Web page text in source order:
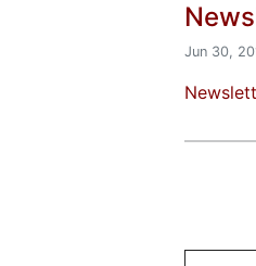
Jun 30,
Type your email…